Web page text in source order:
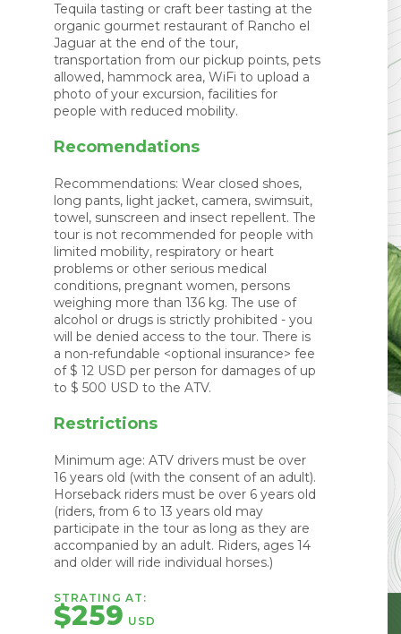
Tequila tasting or craft beer tasting at the
organic gourmet restaurant of Rancho el
Jaguar at the end of the tour,
transportation from our pickup points, pets
allowed, hammock area, WiFi to upload a
photo of your excursion, facilities for
people with reduced mobility.
Recomendations
Recommendations: Wear closed shoes,
long pants, light jacket, camera, swimsuit,
towel, sunscreen and insect repellent. The
tour is not recommended for people with
limited mobility, respiratory or heart
problems or other serious medical
conditions, pregnant women, persons
weighing more than 136 kg. The use of
alcohol or drugs is strictly prohibited - you
will be denied access to the tour. There is
a non-refundable <optional insurance> fee
of $ 12 USD per person for damages of up
to $ 500 USD to the ATV.
Restrictions
Minimum age: ATV drivers must be over
16 years old (with the consent of an adult).
Horseback riders must be over 6 years old
(riders, from 6 to 13 years old may
participate in the tour as long as they are
accompanied by an adult. Riders, ages 14
and older will ride individual horses.)
STRATING AT:
$259 USD